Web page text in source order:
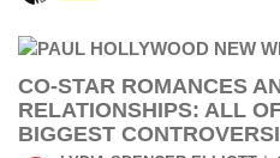
CO-STAR ROMANCES
RELATIONSHIPS: ALL
BIGGEST